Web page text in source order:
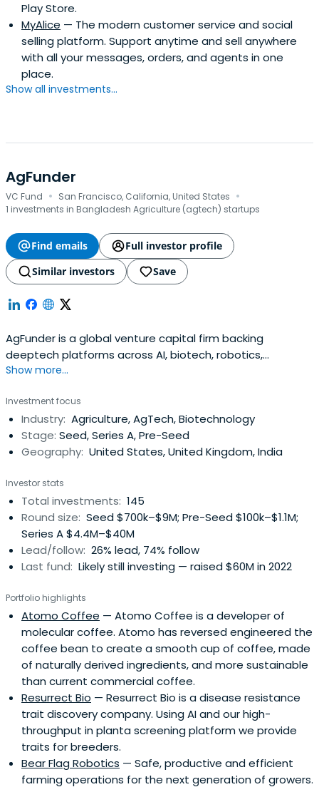
Play Store.
MyAlice — The modern customer service and social
selling platform. Support anytime and sell anywhere
with all your messages, orders, and agents in one
place.
Show all investments...
AgFunder
VC Fund · San Francisco, California, United States ·
1 investments in Bangladesh Agriculture (agtech) startups
Find emails
Full investor profile
Similar investors
Save
AgFunder is a global venture capital firm backing
deeptech platforms across AI, biotech, robotics,
manufacturing, climate, and materials.
Show more...
Investment focus
Industry: Agriculture, AgTech, Biotechnology
Stage: Seed, Series A, Pre-Seed
Geography: United States, United Kingdom, India
Investor stats
Total investments: 145
Round size: Seed $700k–$9M; Pre-Seed $100k–$1.1M;
Series A $4.4M–$40M
Lead/follow: 26% lead, 74% follow
Last fund: Likely still investing — raised $60M in 2022
Portfolio highlights
Atomo Coffee — Atomo Coffee is a developer of
molecular coffee. Atomo has reversed engineered the
coffee bean to create a smooth cup of coffee, made
of naturally derived ingredients, and more sustainable
than current commercial coffee.
Resurrect Bio — Resurrect Bio is a disease resistance
trait discovery company. Using AI and our high-
throughput in planta screening platform we provide
traits for breeders.
Bear Flag Robotics — Safe, productive and efficient
farming operations for the next generation of growers.